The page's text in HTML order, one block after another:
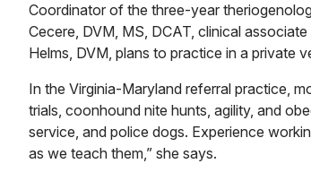
Coordinator of the three-year
Cecere, DVM, MS, DCAT, clinical
Helms, DVM, plans to practice in a private
In the Virginia-Maryland referral practice,
trials, coonhound nite hunts, agility, and
service, and police dogs. Experience
as we teach them,” she says.